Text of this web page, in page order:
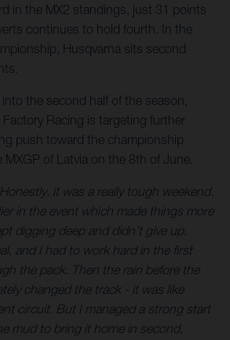
in the MX2 standings, just 31 points
continues to hold fourth. In the
Husqvarna sits second
the second half of the season,
Racing is targeting further
push toward the championship
MXGP of Latvia on the 8th of June.
it was a really tough weekend.
in the event which made things more
digging deep and didn’t give up.
and I had to work hard in the first
the pack. Then the rain before the
changed the track - it was like
circuit. But I managed a strong start
mud to bring it home in second,